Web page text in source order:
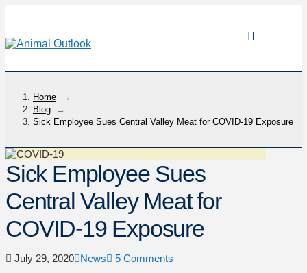
Home
→
Blog
→
Sick Employee Sues Central Valley Meat for COVID-19 Exposure
Sick Employee Sues
Central Valley Meat for
COVID-19 Exposure
July 29, 2020 News
5 Comments